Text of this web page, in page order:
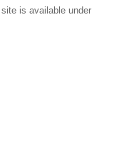
is available under